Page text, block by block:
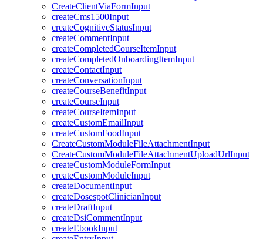
CreateClientViaFormInput
createCms1500Input
createCognitiveStatusInput
createCommentInput
createCompletedCourseItemInput
createCompletedOnboardingItemInput
createContactInput
createConversationInput
createCourseBenefitInput
createCourseInput
createCourseItemInput
createCustomEmailInput
createCustomFoodInput
CreateCustomModuleFileAttachmentInput
CreateCustomModuleFileAttachmentUploadUrlInput
createCustomModuleFormInput
createCustomModuleInput
createDocumentInput
createDosespotClinicianInput
createDraftInput
createDsiCommentInput
createEbookInput